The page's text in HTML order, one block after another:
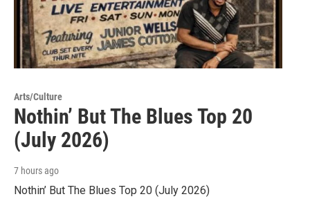
Arts/Culture
Nothin’ But The Blues Top 20
(July 2026)
7 hours ago
Nothin’ But The Blues Top 20 (July 2026)